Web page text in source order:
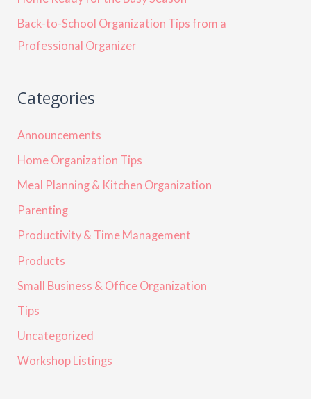
Back-to-School Organization Tips from a
Professional Organizer
Categories
Announcements
Home Organization Tips
Meal Planning & Kitchen Organization
Parenting
Productivity & Time Management
Products
Small Business & Office Organization
Tips
Uncategorized
Workshop Listings